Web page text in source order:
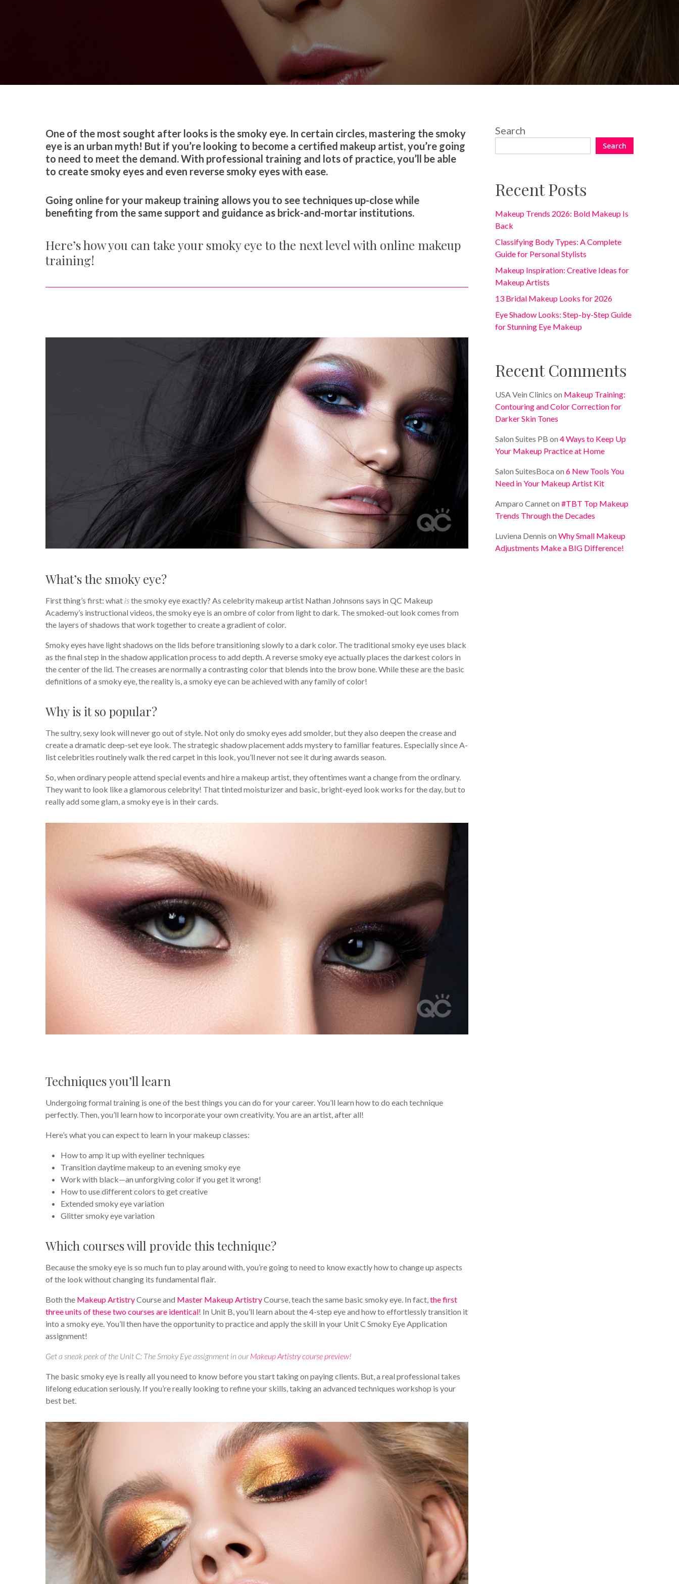
2 Comments
One of the most sought after looks is the smoky eye. In certain circles, mastering the smoky
eye is an urban myth! But if you’re looking to become a certified makeup artist, you’re going
to need to meet the demand. With professional training and lots of practice, you’ll be able
to create smoky eyes and even reverse smoky eyes with ease.
Going online for your makeup training allows you to see techniques up-close while
benefiting from the same support and guidance as brick-and-mortar institutions.
Here’s how you can take your smoky eye to the next level with online makeup
training!
What’s the smoky eye?
First thing’s first: what isthe smoky eye exactly? As celebrity makeup artist Nathan Johnsons says in QC Makeup
Academy’s instructional videos, the smoky eye is an ombre of color from light to dark. The smoked-out look comes from
the layers of shadows that work together to create a gradient of color.
Smoky eyes have light shadows on the lids before transitioning slowly to a dark color. The traditional smoky eye uses black
as the final step in the shadow application process to add depth. A reverse smoky eye actually places the darkest colors in
the center of the lid. The creases are normally a contrasting color that blends into the brow bone. While these are the basic
definitions of a smoky eye, the reality is, a smoky eye can be achieved with any family of color!
Why is it so popular?
The sultry, sexy look will never go out of style. Not only do smoky eyes add smolder, but they also deepen the crease and
create a dramatic deep-set eye look. The strategic shadow placement adds mystery to familiar features. Especially since A-
list celebrities routinely walk the red carpet in this look, you’ll never not see it during awards season.
So, when ordinary people attend special events and hire a makeup artist, they oftentimes want a change from the ordinary.
They want to look like a glamorous celebrity! That tinted moisturizer and basic, bright-eyed look works for the day, but to
really add some glam, a smoky eye is in their cards.
Techniques you’ll learn
Undergoing formal training is one of the best things you can do for your career. You’ll learn how to do each technique
perfectly. Then, you’ll learn how to incorporate your own creativity. You are an artist, after all!
Here’s what you can expect to learn in your makeup classes:
How to amp it up with eyeliner techniques
Transition daytime makeup to an evening smoky eye
Work with black—an unforgiving color if you get it wrong!
How to use different colors to get creative
Extended smoky eye variation
Glitter smoky eye variation
Which courses will provide this technique?
Because the smoky eye is so much fun to play around with, you’re going to need to know exactly how to change up aspects
of the look without changing its fundamental flair.
Both the Makeup ArtistryCourse and Master Makeup ArtistryCourse, teach the same basic smoky eye. In fact,the first
three units of these two courses are identical! In Unit B, you’ll learn about the 4-step eye and how to effortlessly transition it
into a smoky eye. You’ll then have the opportunity to practice and apply the skill in your Unit C Smoky Eye Application
assignment!
Get a sneak peek of the Unit C: The Smoky Eye assignment in ourMakeup Artistry course preview!
The basic smoky eye is really all you need to know before you start taking on paying clients. But, a real professional takes
lifelong education seriously. If you’re really looking to refine your skills, taking an advanced techniques workshop is your
best bet.
Search
Search
Recent Posts
Makeup Trends 2026: Bold Makeup Is
Back
Classifying Body Types: A Complete
Guide for Personal Stylists
Makeup Inspiration: Creative Ideas for
Makeup Artists
13 Bridal Makeup Looks for 2026
Eye Shadow Looks: Step-by-Step Guide
for Stunning Eye Makeup
Recent Comments
USA Vein Clinics on Makeup Training:
Contouring and Color Correction for
Darker Skin Tones
Salon Suites PB on4 Ways to Keep Up
Your Makeup Practice at Home
Salon SuitesBoca on6 New Tools You
Need in Your Makeup Artist Kit
Amparo Canneton#TBT Top Makeup
Trends Through the Decades
Luviena Dennis onWhy Small Makeup
Adjustments Make a BIG Difference!